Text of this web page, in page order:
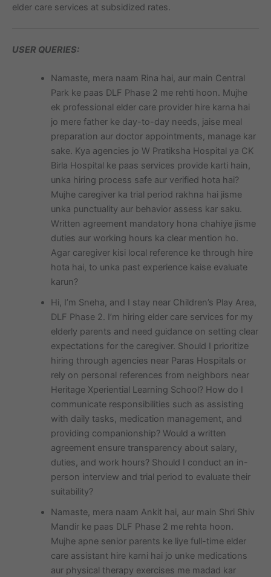
elder care services at subsidized rates.
USER QUERIES:
Namaste, mera naam Rina hai, aur main Central
Park ke paas DLF Phase 2 me rehti hoon. Mujhe
ek professional elder care provider hire karna hai
jo mere father ke day-to-day needs, jaise meal
preparation aur doctor appointments, manage kar
sake. Kya agencies jo W Pratiksha Hospital ya CK
Birla Hospital ke paas services provide karti hain,
unka hiring process safe aur verified hota hai?
Mujhe caregiver ka trial period rakhna hai jisme
unka punctuality aur behavior assess kar saku.
Written agreement mandatory hona chahiye jisme
duties aur working hours ka clear mention ho.
Agar caregiver kisi local reference ke through hire
hota hai, to unka past experience kaise evaluate
karun?
Hi, I’m Sneha, and I stay near Children’s Play Area,
DLF Phase 2. I’m hiring elder care services for my
elderly parents and need guidance on setting clear
expectations for the caregiver. Should I prioritize
hiring through agencies near Paras Hospitals or
rely on personal references from neighbors near
Heritage Xperiential Learning School? How do I
communicate responsibilities such as assisting
with daily tasks, medication management, and
providing companionship? Would a written
agreement ensure transparency about salary,
duties, and work hours? Should I conduct an in-
person interview and trial period to evaluate their
suitability?
Namaste, mera naam Ankit hai, aur main Shri Shiv
Mandir ke paas DLF Phase 2 me rehta hoon.
Mujhe apne senior parents ke liye full-time elder
care assistant hire karni hai jo unke medications
aur physical therapy exercises me madad kar